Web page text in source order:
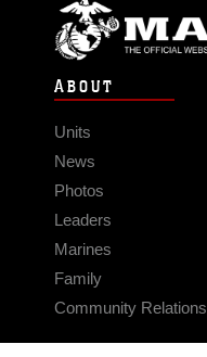
ABOUT
Units
News
Photos
Leaders
Marines
Family
Community Relations